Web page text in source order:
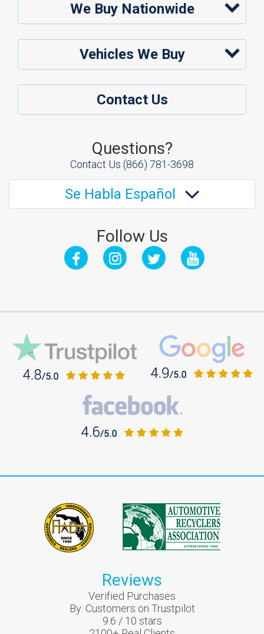
We Buy Nationwide
Vehicles We Buy
Contact Us
Questions?
Contact Us (866) 781-3698
Se Habla Español
Follow Us
Reviews
Verified Purchases
By: Customers on Trustpilot
9.6 / 10 stars